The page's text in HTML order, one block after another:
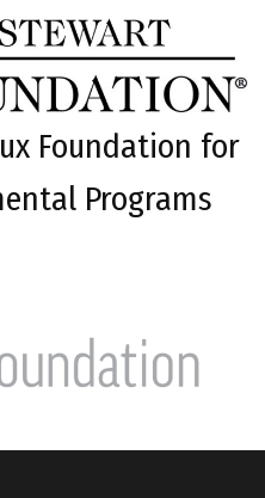
Foundation for
Programs